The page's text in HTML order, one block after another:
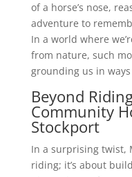
of a horse’s nose,
adventure to
In a world where
from nature, such
grounding us in
Beyond
Community
Stockport
In a surprising twist,
riding; it’s about